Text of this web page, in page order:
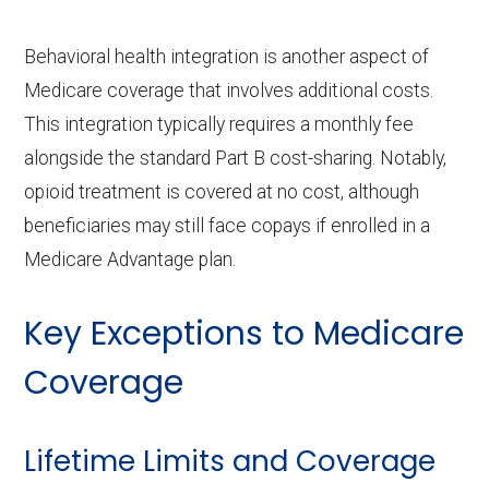
Behavioral health integration is another aspect of
Medicare coverage that involves additional costs.
This integration typically requires a monthly fee
alongside the standard Part B cost-sharing. Notably,
opioid treatment is covered at no cost, although
beneficiaries may still face copays if enrolled in a
Medicare Advantage plan.
Key Exceptions to Medicare
Coverage
Lifetime Limits and Coverage